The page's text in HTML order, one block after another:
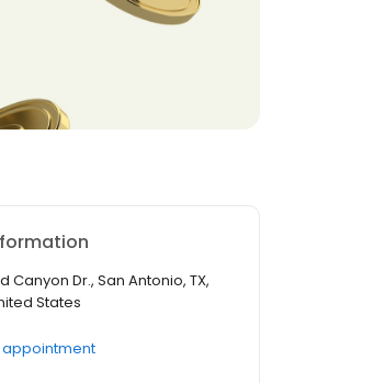
Canyon Dr., San Antonio, TX,
States
appointment